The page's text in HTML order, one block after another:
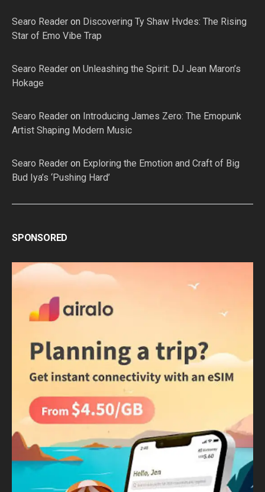
Searo Reader on Discovering Ty Shaw Hvdes: The Rising
Star of Emo Vibe Trap
Searo Reader on Unleashing the Spirit: DJ Jean Maron’s
Hokage
Searo Reader on Introducing James Zero: The Emopunk
Artist Shaping Modern Music
Searo Reader on Exploring the Emotion and Craft of Big
Bud Iya’s ‘Pushing Hard’
SPONSORED